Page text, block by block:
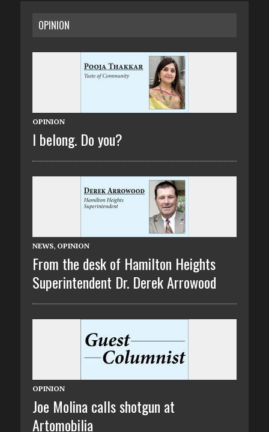
OPINION
OPINION
I belong. Do you?
NEWS, OPINION
From the desk of Hamilton Heights
Superintendent Dr. Derek Arrowood
OPINION
Joe Molina calls shotgun at
Artomobilia